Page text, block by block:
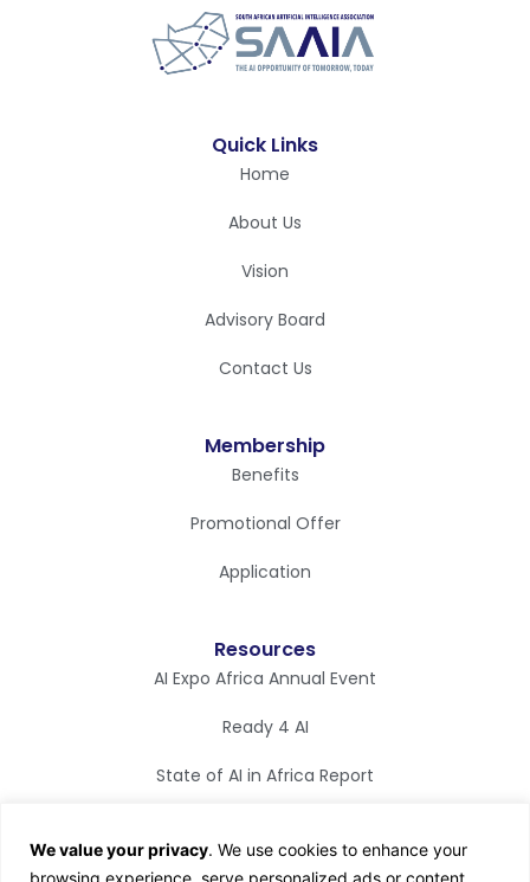
We value your privacy. We use cookies to enhance your
browsing experience, serve personalized ads or content,
Quick Links
Home
About Us
Vision
Advisory Board
Contact Us
Membership
Benefits
Promotional Offer
Application
Resources
AI Expo Africa Annual Event
Ready 4 AI
State of AI in Africa Report
AI TV